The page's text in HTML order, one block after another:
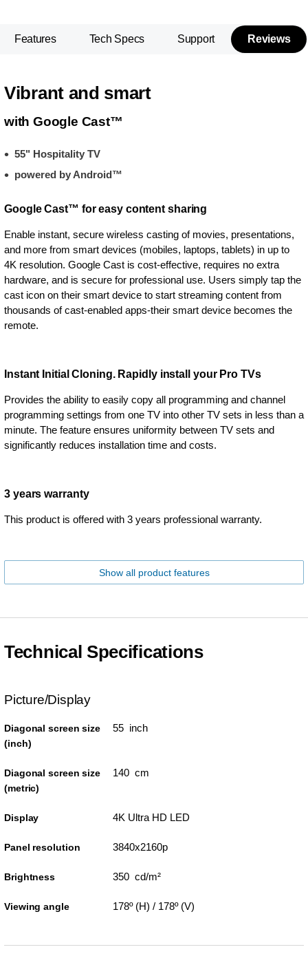
Features Tech Specs Support Reviews
Vibrant and smart
with Google Cast™
55" Hospitality TV
powered by Android™
Google Cast™ for easy content sharing
Enable instant, secure wireless casting of movies, presentations,
and more from smart devices (mobiles, laptops, tablets) in up to
4K resolution. Google Cast is cost-effective, requires no extra
hardware, and is secure for professional use. Users simply tap the
cast icon on their smart device to start streaming content from
thousands of cast-enabled apps-their smart device becomes the
remote.
Instant Initial Cloning. Rapidly install your Pro TVs
Provides the ability to easily copy all programming and channel
programming settings from one TV into other TV sets in less than a
minute. The feature ensures uniformity between TV sets and
significantly reduces installation time and costs.
3 years warranty
This product is offered with 3 years professional warranty.
Show all product features
Technical Specifications
Picture/Display
Diagonal screen size
(inch)
55 inch
Diagonal screen size
(metric)
140 cm
Display 4K Ultra HD LED
Panel resolution 3840x2160p
Brightness 350 cd/m²
Viewing angle 178º (H) / 178º (V)